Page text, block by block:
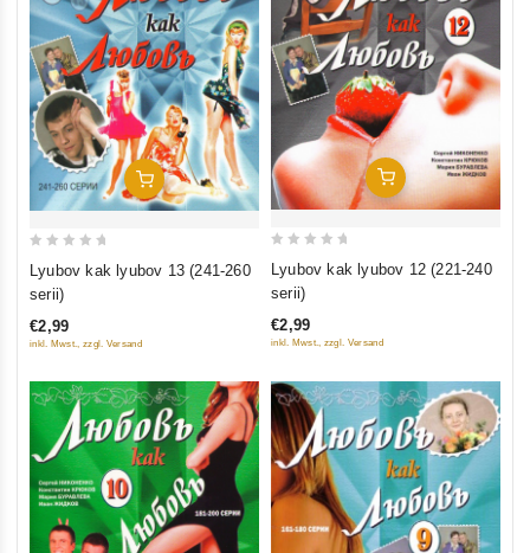
Add To Cart
out
5
Lyubov kak lyubov 13 (241-260
serii)
€2,99
inkl. Mwst., zzgl. Versand
Add To Cart
out
5
Lyubov kak lyubov 12 (221-240
serii)
€2,99
inkl. Mwst., zzgl. Versand